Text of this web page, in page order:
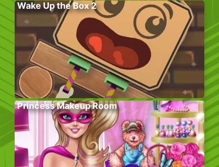
Wake Up the Box 2
Princess Makeup Room